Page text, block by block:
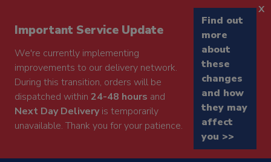
Important Service Update
We're currently implementing
improvements to our delivery network.
During this transition, orders will be
dispatched within 24-48 hours and
Next Day Deliveryis temporarily
unavailable. Thank you for your patience.
Find out
more
about
these
changes
and how
they may
affect
you >>
x